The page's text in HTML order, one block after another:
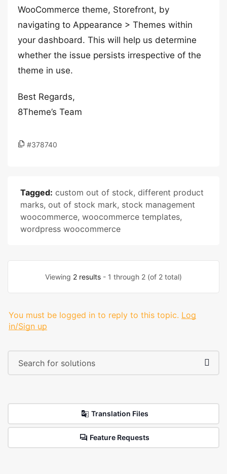
WooCommerce theme, Storefront, by
navigating to Appearance > Themes within
your dashboard. This will help us determine
whether the issue persists irrespective of the
theme in use.
Best Regards,
8Theme’s Team
#378740
Tagged: custom out of stock, different product
marks, out of stock mark, stock management
woocommerce, woocommerce templates,
wordpress woocommerce
Viewing 2 results - 1 through 2 (of 2 total)
You must be logged in to reply to this topic. Log
in/Sign up
Translation Files
Feature Requests